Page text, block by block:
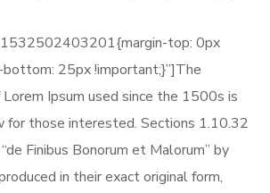
top: 0px
bottom: 25px !important;}”]The
Ipsum used since the 1500s is
for those interested. Sections 1.10.32
Finibus Bonorum et Malorum” by
in their exact original form,